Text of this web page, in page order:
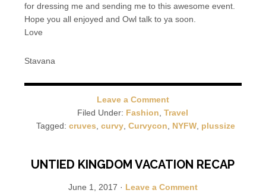
for dressing me and sending me to this awesome event.
Hope you all enjoyed and Owl talk to ya soon.
Love
Stavana
Leave a Comment
Filed Under: Fashion ,Travel
Tagged: cruves curvy, Curvycon NYFW, plussize
UNTIED KINGDOM VACATION RECAP
June 1, 2017 · Leave a Comment